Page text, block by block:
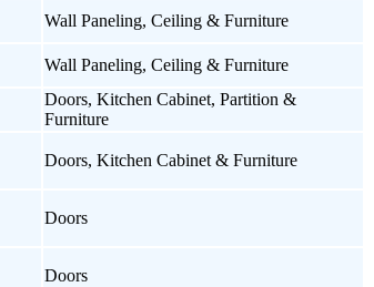
Wall Paneling, Ceiling & Furniture
Wall Paneling, Ceiling & Furniture
Doors, Kitchen Cabinet, Partition &
Furniture
Doors, Kitchen Cabinet & Furniture
Doors
Doors